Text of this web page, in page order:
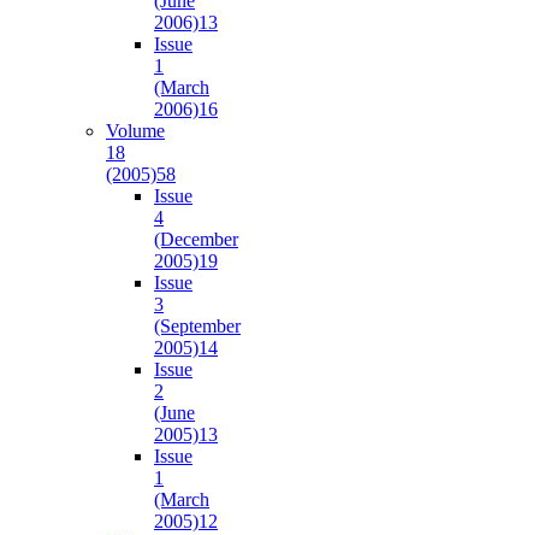
2006)13
Issue
1
(March
2006)16
Volume
18
(2005)58
Issue
4
(December
2005)19
Issue
3
(September
2005)14
Issue
2
(June
2005)13
Issue
1
(March
2005)12